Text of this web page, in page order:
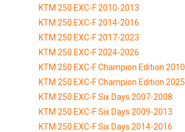
KTM 250 EXC-F 2010-2013
KTM 250 EXC-F 2014-2016
KTM 250 EXC-F 2017-2023
KTM 250 EXC-F 2024-2026
KTM 250 EXC-F Champion Edition 2010
KTM 250 EXC-F Champion Edition 2025
KTM 250 EXC-F Six Days 2007-2008
KTM 250 EXC-F Six Days 2009-2013
KTM 250 EXC-F Six Days 2014-2016